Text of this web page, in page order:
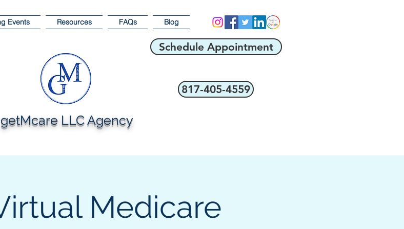
Events Resources FAQs Blog
getMcare LLC Agency
Schedule Appointment
817-405-4559
Medicare